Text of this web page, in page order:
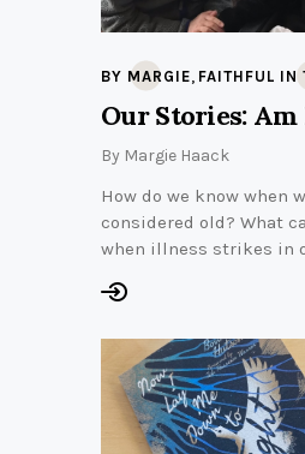
BY MARGIE, FAITHFUL IN
Our Stories:
By Margie Haack
How do we know when
considered old? What
when illness strikes in